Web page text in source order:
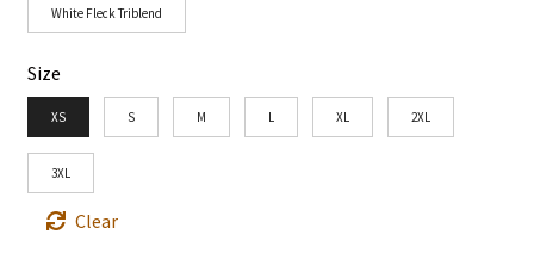
White Fleck Triblend
Size
XS S M L XL 2XL
3XL
Clear